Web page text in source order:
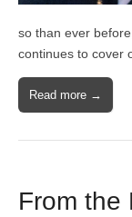
so than ever
continues to cover
Read more →
From the